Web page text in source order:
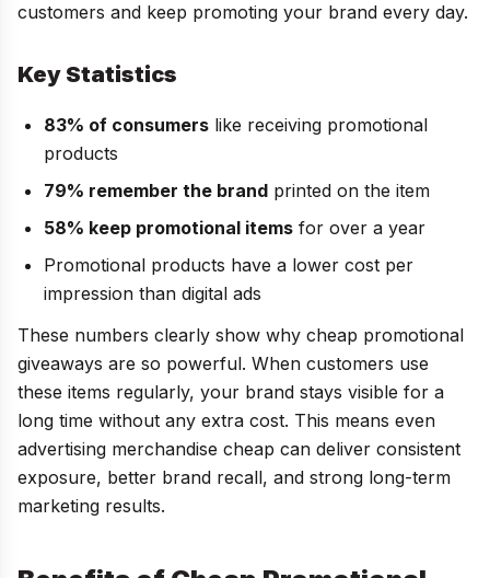
customers and keep promoting your brand every day.
Key Statistics
83% of consumers like receiving promotional
products
79% remember the brand printed on the item
58% keep promotional items for over a year
Promotional products have a lower cost per
impression than digital ads
These numbers clearly show why cheap promotional
giveaways are so powerful. When customers use
these items regularly, your brand stays visible for a
long time without any extra cost. This means even
advertising merchandise cheap can deliver consistent
exposure, better brand recall, and strong long-term
marketing results.